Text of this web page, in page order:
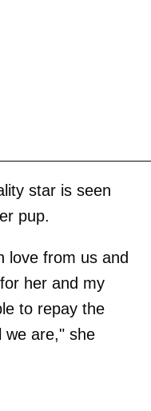
star is seen
pup.
love from us and
her and my
to repay the
we are," she